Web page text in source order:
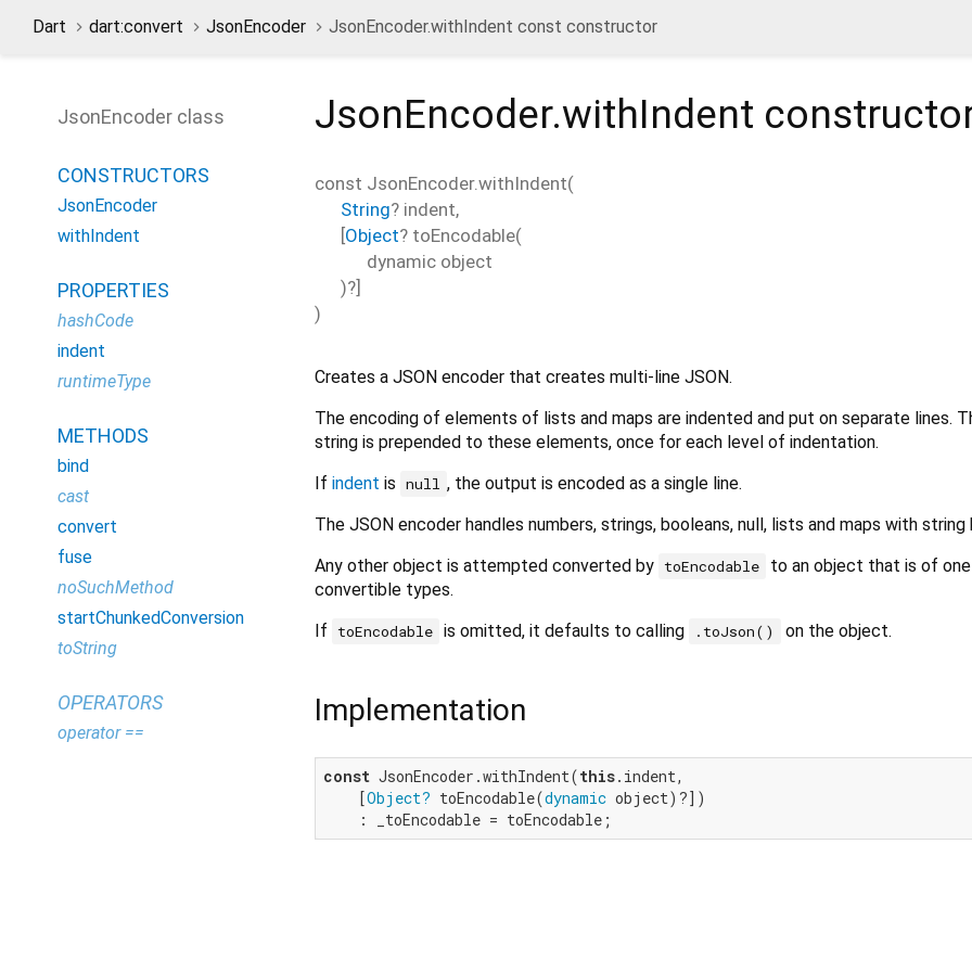
Dart dart:convert JsonEncoder JsonEncoder.withIndent const constructor
JsonEncoder.withIndent
const JsonEncoder.withIndent(
String? indent,
[Object? toEncodable(
dynamic object
)?]
)
Creates a JSON encoder that creates multi-line JSON.
The encoding of elements of lists and maps are indented and put on separate lines.
string is prepended to these elements, once for each level of indentation.
If indent is null , the output is encoded as a single line.
The JSON encoder handles numbers, strings, booleans, null, lists and maps with
Any other object is attempted converted by toEncodable
to an object that is of
convertible types.
If
toEncodable is omitted, it defaults to calling .toJson() on the object.
Implementation
const JsonEncoder.withIndent(this.indent,
    [
Object? toEncodable(dynamic object)?])
    : _toEncodable = toEncodable;
JsonEncoder class
CONSTRUCTORS
JsonEncoder
withIndent
PROPERTIES
hashCode
indent
runtimeType
METHODS
bind
cast
convert
fuse
noSuchMethod
startChunkedConversion
toString
OPERATORS
operator ==